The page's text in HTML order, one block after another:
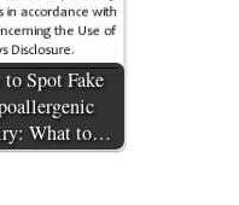
Spot Fake
What to…